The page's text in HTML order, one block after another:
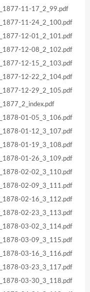
11-17_2_99.pdf
11-24_2_100.pdf
12-01_2_101.pdf
12-08_2_102.pdf
12-15_2_103.pdf
12-22_2_104.pdf
12-29_2_105.pdf
01-05_3_106.pdf
01-12_3_107.pdf
01-19_3_108.pdf
01-26_3_109.pdf
02-02_3_110.pdf
02-09_3_111.pdf
02-16_3_112.pdf
02-23_3_113.pdf
03-02_3_114.pdf
03-09_3_115.pdf
03-16_3_116.pdf
03-23_3_117.pdf
03-30_3_118.pdf